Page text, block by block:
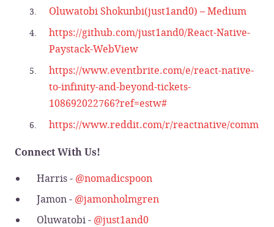
Oluwatobi Shokunbi(just1and0) – Medium
https://github.com/just1and0/React-Native-
Paystack-WebView
https://www.eventbrite.com/e/react-native-
to-infinity-and-beyond-tickets-
108692022766?ref=estw#
https://www.reddit.com/r/reactnative/
Connect With Us!
Harris - @nomadicspoon
Jamon - @jamonholmgren
Oluwatobi - @just1and0